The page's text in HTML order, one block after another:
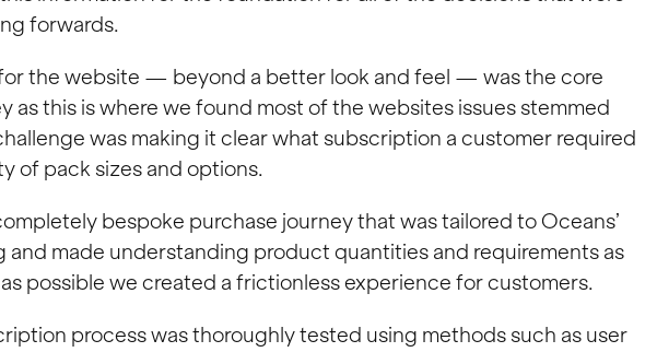
forwards.
the website — beyond a better look and feel — was the core
as this is where we found most of the websites issues stemmed
was making it clear what subscription a customer required
of pack sizes and options.
bespoke purchase journey that was tailored to Oceans’
made understanding product quantities and requirements as
possible we created a frictionless experience for customers.
process was thoroughly tested using methods such as user